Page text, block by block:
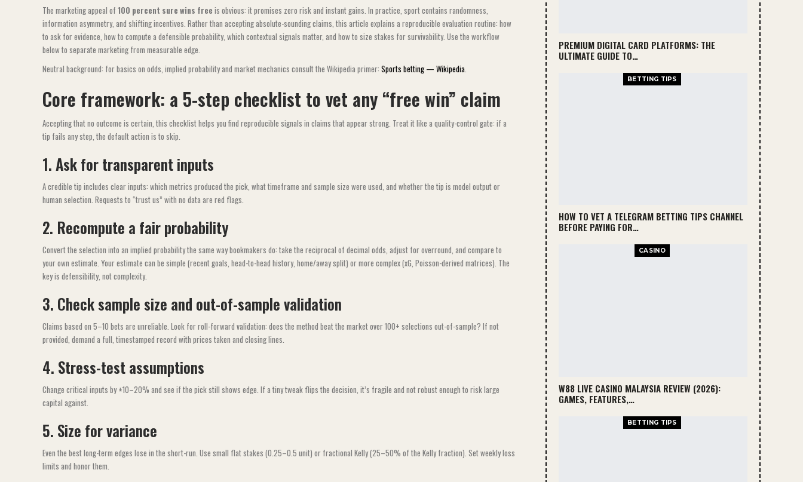
The marketing appeal of 100 percent sure wins free is obvious: it promises zero risk and instant gains. In practice, sport contains randomness,
information asymmetry, and shifting incentives. Rather than accepting absolute-sounding claims, this article explains a reproducible evaluation routine: how
to ask for evidence, how to compute a defensible probability, which contextual signals matter, and how to size stakes for survivability. Use the workflow
below to separate marketing from measurable edge.
Neutral background: for basics on odds, implied probability and market mechanics consult the Wikipedia primer: Sports betting — Wikipedia.
Core framework: a 5-step checklist to vet any “free win” claim
Accepting that no outcome is certain, this checklist helps you find reproducible signals in claims that appear strong. Treat it like a quality-control gate: if a
tip fails any step, the default action is to skip.
1. Ask for transparent inputs
A credible tip includes clear inputs: which metrics produced the pick, what timeframe and sample size were used, and whether the tip is model output or
human selection. Requests to “trust us” with no data are red flags.
2. Recompute a fair probability
Convert the selection into an implied probability the same way bookmakers do: take the reciprocal of decimal odds, adjust for overround, and compare to
your own estimate. Your estimate can be simple (recent goals, head-to-head history, home/away split) or more complex (xG, Poisson-derived matrices). The
key is defensibility, not complexity.
3. Check sample size and out-of-sample validation
Claims based on 5–10 bets are unreliable. Look for roll-forward validation: does the method beat the market over 100+ selections out-of-sample? If not
provided, demand a full, timestamped record with prices taken and closing lines.
4. Stress-test assumptions
Change critical inputs by ±10–20% and see if the pick still shows edge. If a tiny tweak flips the decision, it’s fragile and not robust enough to risk large
capital against.
5. Size for variance
Even the best long-term edges lose in the short-run. Use small flat stakes (0.25–0.5 unit) or fractional Kelly (25–50% of the Kelly fraction). Set weekly loss
limits and honor them.
PREMIUM DIGITAL CARD PLATFORMS: THE
ULTIMATE GUIDE TO…
BETTING TIPS
HOW TO VET A TELEGRAM BETTING TIPS CHANNEL
BEFORE PAYING FOR…
CASINO
W88 LIVE CASINO MALAYSIA REVIEW (2026):
GAMES, FEATURES,…
BETTING TIPS